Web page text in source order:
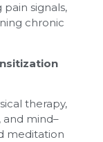
signals,
chronic
therapy,
and mind–
meditation